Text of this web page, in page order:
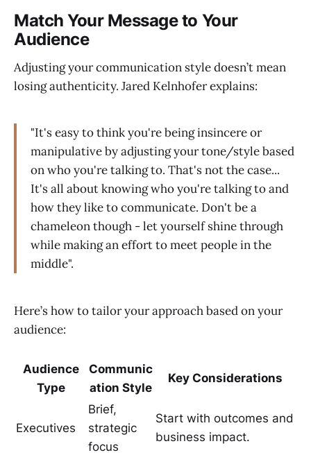
Match Your Message to Your
Audience
Adjusting your communication style doesn’t mean
losing authenticity. Jared Kelnhofer explains:
"It's easy to think you're being insincere or
manipulative by adjusting your tone/style based
on who you're talking to. That's not the case...
It's all about knowing who you're talking to and
how they like to communicate. Don't be a
chameleon though - let yourself shine through
while making an effort to meet people in the
middle".
Here’s how to tailor your approach based on your
audience:
Audience
Type
Communic
ation Style
Key Considerations
Executives
Brief,
strategic
focus
Start with outcomes and
business impact.